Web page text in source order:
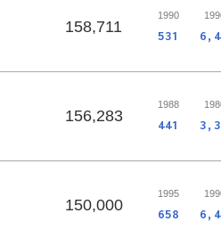
158,711
1990
531
156,283
1988
441
150,000
1995
658